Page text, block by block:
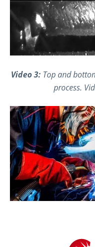
Video 3: Top and
process.